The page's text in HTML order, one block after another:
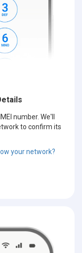
number. We'll
to confirm its
your network?